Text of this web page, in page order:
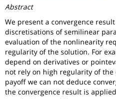
Abstract
We present a convergence
discretisations of semilinear
evaluation of the nonlinearity
regularity of the solution. For
depend on derivatives or
not rely on high regularity of
payoff we can not deduce
the convergence result is